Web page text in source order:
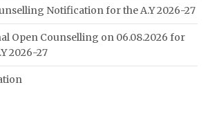
Notification for the A.Y 2026-27
Open Counselling on 06.08.2026 for
2026-27